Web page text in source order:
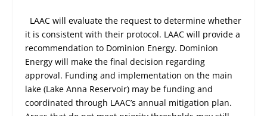
LAAC will evaluate the request to determine whether
it is consistent with their protocol. LAAC will provide a
recommendation to Dominion Energy. Dominion
Energy will make the final decision regarding
approval. Funding and implementation on the main
lake (Lake Anna Reservoir) may be funding and
coordinated through LAAC’s annual mitigation plan.